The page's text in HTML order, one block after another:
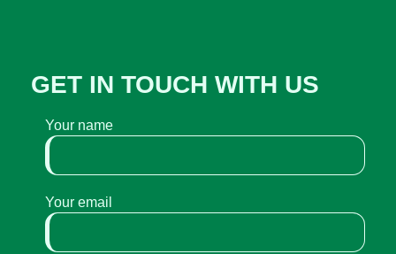
GET IN TOUCH WITH US
Your name
Your email